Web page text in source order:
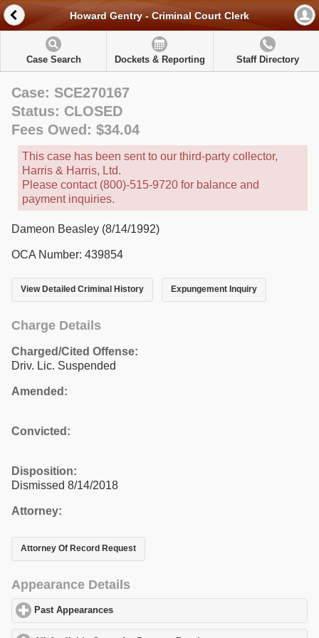
Howard Gentry - Criminal Court Clerk
Case Search Dockets & Reporting Staff Directory
Case: SCE270167
Status: CLOSED
Fees Owed: $34.04
This case has been sent to our third-party collector,
Harris & Harris, Ltd.
Please contact (800)-515-9720 for balance and
payment inquiries.
Dameon Beasley (8/14/1992)
OCA Number: 439854
View Detailed Criminal History Expungement Inquiry
Charge Details
Charged/Cited Offense:
Driv. Lic. Suspended
Amended:
Convicted:
Disposition:
Dismissed 8/14/2018
Attorney:
Attorney Of Record Request
Appearance Details
Past Appearances